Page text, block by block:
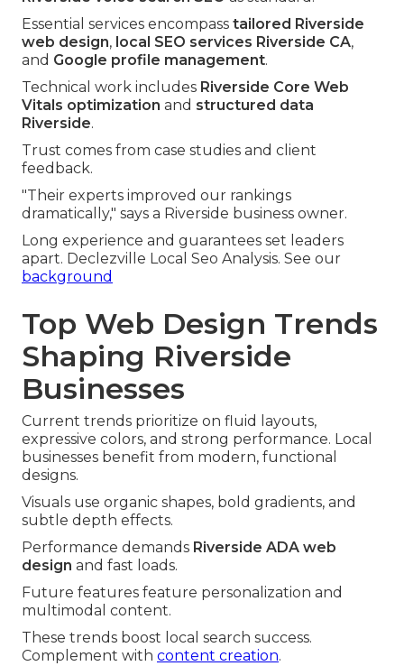
Essential services encompass tailored Riverside
web design, local SEO services Riverside CA,
and Google profile management.
Technical work includes Riverside Core Web
Vitals optimization and structured data
Riverside.
Trust comes from case studies and client
feedback.
"Their experts improved our rankings
dramatically," says a Riverside business owner.
Long experience and guarantees set leaders
apart. Declezville Local Seo Analysis. See our
background
Top Web Design Trends
Shaping Riverside
Businesses
Current trends prioritize on fluid layouts,
expressive colors, and strong performance. Local
businesses benefit from modern, functional
designs.
Visuals use organic shapes, bold gradients, and
subtle depth effects.
Performance demands Riverside ADA web
design and fast loads.
Future features feature personalization and
multimodal content.
These trends boost local search success.
Complement with content creation.